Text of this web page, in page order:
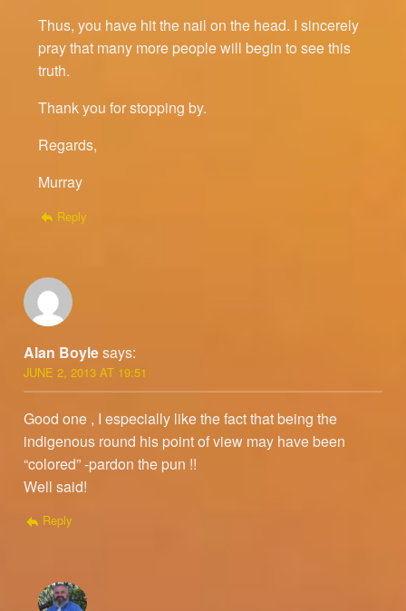
Thus, you have hit the nail on the head. I sincerely
pray that many more people will begin to see this
truth.
Thank you for stopping by.
Regards,
Murray
Reply
Alan Boylesays:
JUNE 2, 2013 AT 19:51
Good one , I especially like the fact that being the
indigenous round his point of view may have been
“colored” -pardon the pun !!
Well said!
Reply